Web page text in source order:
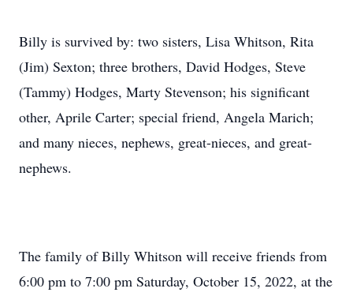
Billy is survived by: two sisters, Lisa Whitson, Rita
(Jim) Sexton; three brothers, David Hodges, Steve
(Tammy) Hodges, Marty Stevenson; his significant
other, Aprile Carter; special friend, Angela Marich;
and many nieces, nephews, great-nieces, and great-
nephews.
The family of Billy Whitson will receive friends from
6:00 pm to 7:00 pm Saturday, October 15, 2022, at the